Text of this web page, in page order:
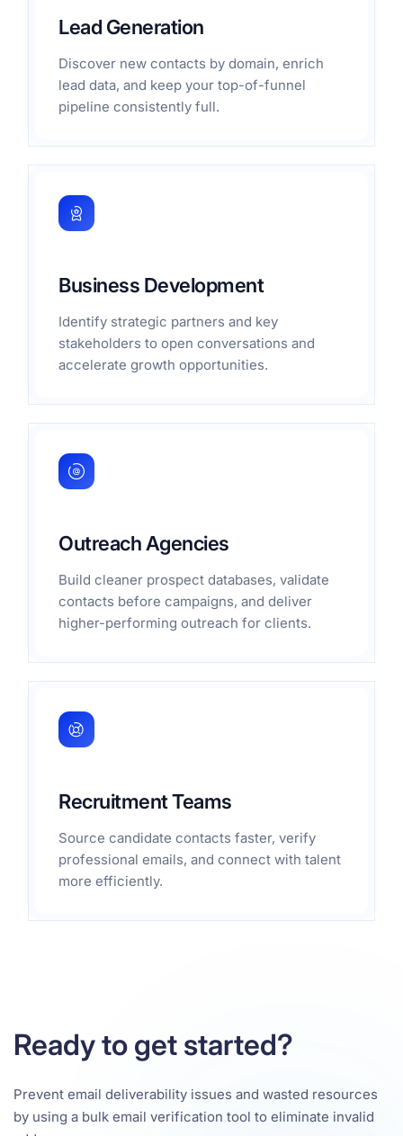
Lead Generation
Discover new contacts by domain, enrich
lead data, and keep your top-of-funnel
pipeline consistently full.
Business Development
Identify strategic partners and key
stakeholders to open conversations and
accelerate growth opportunities.
Outreach Agencies
Build cleaner prospect databases, validate
contacts before campaigns, and deliver
higher-performing outreach for clients.
Recruitment Teams
Source candidate contacts faster, verify
professional emails, and connect with talent
more efficiently.
Ready to get started?
Prevent email deliverability issues and wasted resources
by using a bulk email verification tool to eliminate invalid